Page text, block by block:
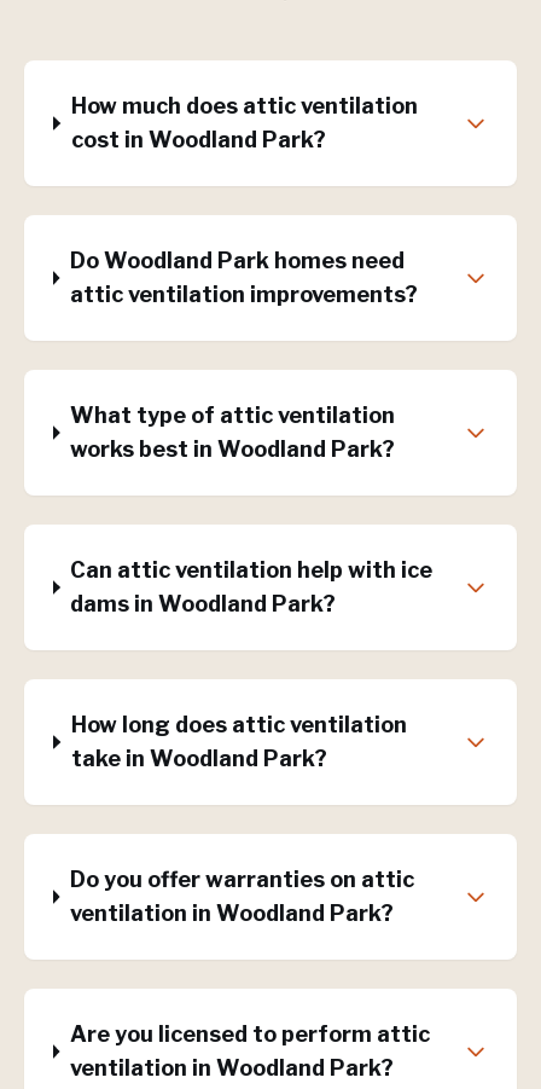
How much does attic ventilation
cost in Woodland Park?
Do Woodland Park homes need
attic ventilation improvements?
What type of attic ventilation
works best in Woodland Park?
Can attic ventilation help with ice
dams in Woodland Park?
How long does attic ventilation
take in Woodland Park?
Do you offer warranties on attic
ventilation in Woodland Park?
Are you licensed to perform attic
ventilation in Woodland Park?